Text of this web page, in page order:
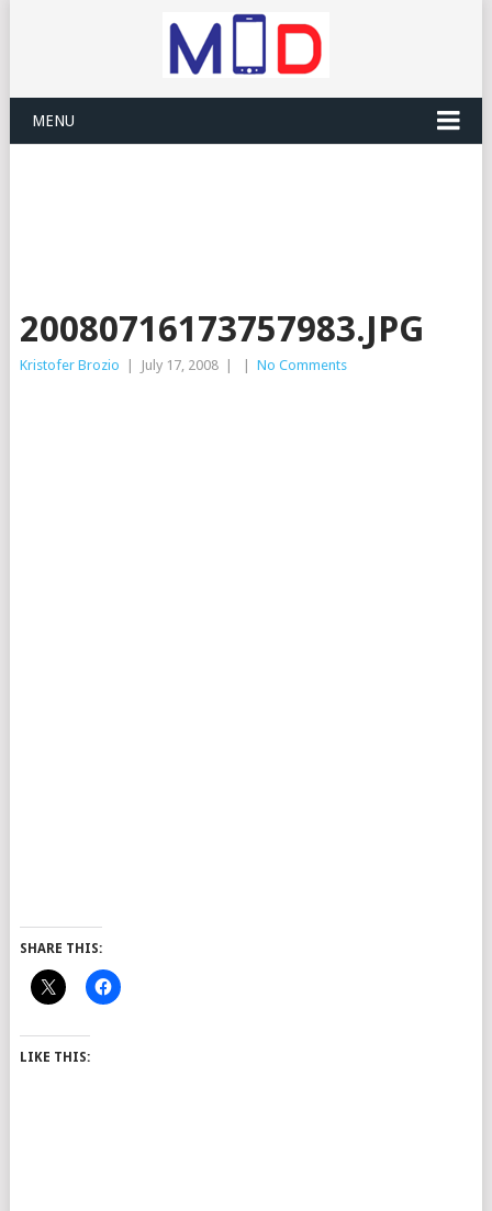
MENU
20080716173757983.JPG
Kristofer Brozio July 17, 2008 No Comments
SHARE THIS:
LIKE THIS: